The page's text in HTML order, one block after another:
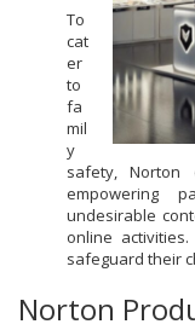
To
cat
er
to
fa
mil
y
safety, Norton
empowering
undesirable
online
safeguard their
Norton